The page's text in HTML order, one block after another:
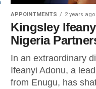
APPOINTMENTS 2 years ago
Kingsley
Nigeria
In an extraordinary
Ifeanyi Adonu, a
from Enugu, has